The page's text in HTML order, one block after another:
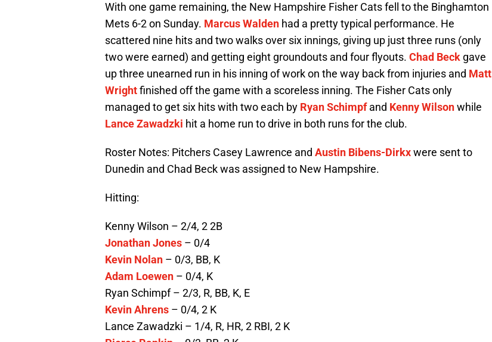
With one game remaining, the New Hampshire Fisher Cats fell to the Binghamton
Mets 6-2 on Sunday. Marcus Walden had a pretty typical performance. He
scattered nine hits and two walks over six innings, giving up just three runs (only
two were earned) and getting eight groundouts and four flyouts. Chad Beck gave
up three unearned run in his inning of work on the way back from injuries and Matt
Wrightfinished off the game with a scoreless inning. The Fisher Cats only
managed to get six hits with two each by Ryan Schimpfand Kenny Wilsonwhile
Lance Zawadzki hit a home run to drive in both runs for the club.
Roster Notes: Pitchers Casey Lawrence and Austin Bibens-Dirkxwere sent to
Dunedin and Chad Beck was assigned to New Hampshire.
Hitting:
Kenny Wilson – 2/4, 2 2B
Jonathan Jones – 0/4
Kevin Nolan – 0/3, BB, K
Adam Loewen – 0/4, K
Ryan Schimpf – 2/3, R, BB, K, E
Kevin Ahrens – 0/4, 2 K
Lance Zawadzki – 1/4, R, HR, 2 RBI, 2 K